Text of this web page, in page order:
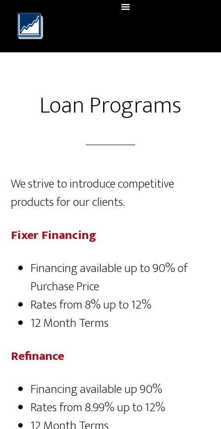
Loan Programs
We strive to introduce competitive
products for our clients.
Fixer Financing
Financing available up to 90% of
Purchase Price
Rates from 8% up to 12%
12 Month Terms
Refinance
Financing available up 90%
Rates from 8.99% up to 12%